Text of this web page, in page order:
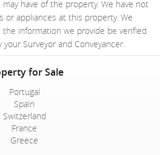
have of the property. We have not
or appliances at this property. We
information we provide be verified
Surveyor and Conveyancer.
for Sale
Portugal
Spain
Switzerland
France
Greece